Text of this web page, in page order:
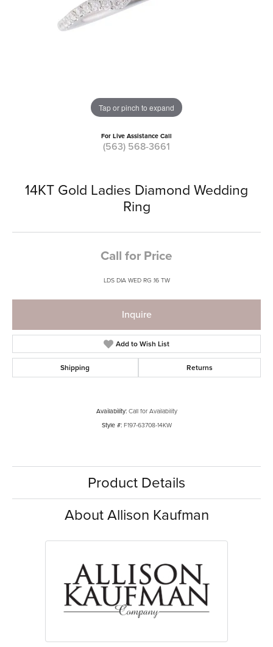
Tap or pinch to expand
For Live Assistance Call
(563) 568-3661
14KT Gold Ladies Diamond Wedding
Ring
Call for Price
LDS DIA WED RG .16 TW
Inquire
Add to Wish List
Shipping Returns
Availability: Call for Availability
Style #: F197-63708-14KW
Product Details
About Allison Kaufman